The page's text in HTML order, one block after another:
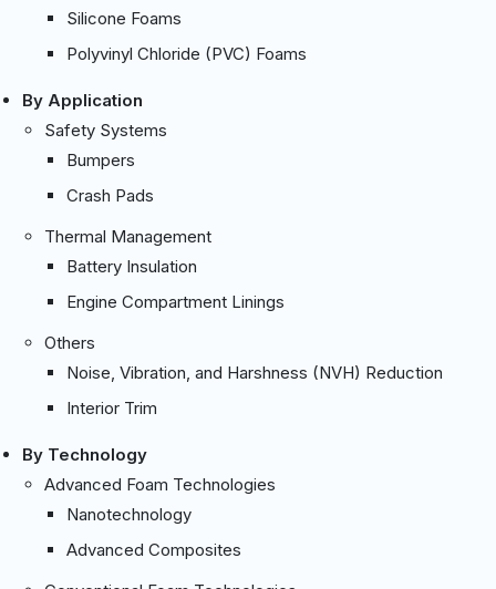
Silicone Foams
Polyvinyl Chloride (PVC) Foams
By Application
Safety Systems
Bumpers
Crash Pads
Thermal Management
Battery Insulation
Engine Compartment Linings
Others
Noise, Vibration, and Harshness (NVH) Reduction
Interior Trim
By Technology
Advanced Foam Technologies
Nanotechnology
Advanced Composites